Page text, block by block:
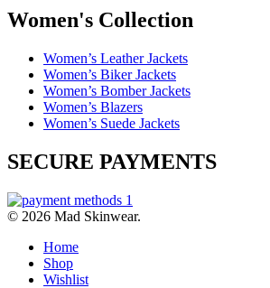
Women's Collection
Women’s Leather Jackets
Women’s Biker Jackets
Women’s Bomber Jackets
Women’s Blazers
Women’s Suede Jackets
SECURE PAYMENTS
© 2026 Mad Skinwear.
Home
Shop
Wishlist